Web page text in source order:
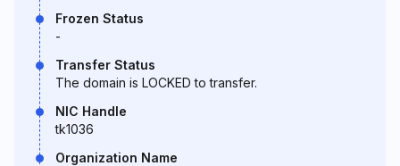
Frozen Status
-
Transfer Status
The domain is LOCKED to transfer.
NIC Handle
tk1036
Organization Name